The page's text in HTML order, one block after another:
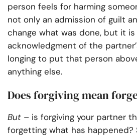
person feels for harming
not only an admission of guilt
change what was done, but it
acknowledgment of the
longing to put that person
anything else.
Does forgiving mean
But – is forgiving your partner
forgetting what has happened?